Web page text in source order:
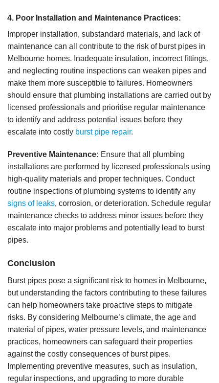
4. Poor Installation and Maintenance Practices:
Improper installation, substandard materials, and lack of
maintenance can all contribute to the risk of burst pipes in
Melbourne homes. Inadequate insulation, incorrect fittings,
and neglecting routine inspections can weaken pipes and
make them more susceptible to failures. Homeowners
should ensure that plumbing installations are carried out by
licensed professionals and prioritise regular maintenance
to identify and address potential issues before they
escalate into costly burst pipe repair.
Preventive Maintenance: Ensure that all plumbing
installations are performed by licensed professionals using
high-quality materials and proper techniques. Conduct
routine inspections of plumbing systems to identify any
signs of leaks, corrosion, or deterioration. Schedule regular
maintenance checks to address minor issues before they
escalate into major problems and potentially lead to burst
pipes.
Conclusion
Burst pipes pose a significant risk to homes in Melbourne,
but understanding the factors contributing to these failures
can help homeowners take proactive steps to mitigate
risks. By considering Melbourne’s climate, the age and
material of pipes, water pressure levels, and maintenance
practices, homeowners can safeguard their properties
against the costly consequences of burst pipes.
Implementing preventive measures, such as insulation,
regular inspections, and upgrading to more durable